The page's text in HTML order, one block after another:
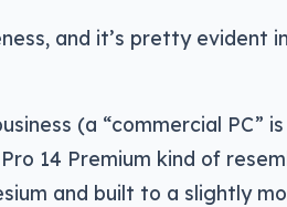
and it’s pretty evident
(a “commercial PC”
14 Premium kind of
and built to a slightly